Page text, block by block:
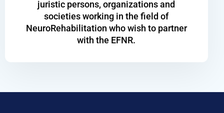
juristic persons, organizations and
societies working in the field of
NeuroRehabilitation who wish to partner
with the EFNR.